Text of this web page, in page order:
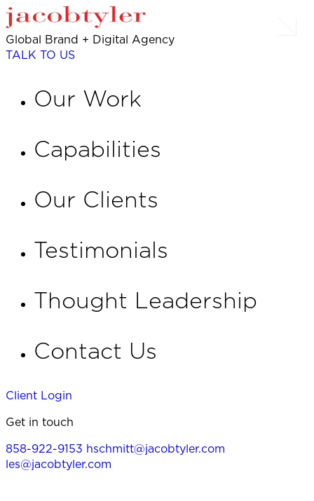
Global Brand + Digital Agency
TALK TO US
Our Work
Capabilities
Our Clients
Testimonials
Thought Leadership
Contact Us
Client Login
Get in touch
858-922-9153 hschmitt@jacobtyler.com
les@jacobtyler.com